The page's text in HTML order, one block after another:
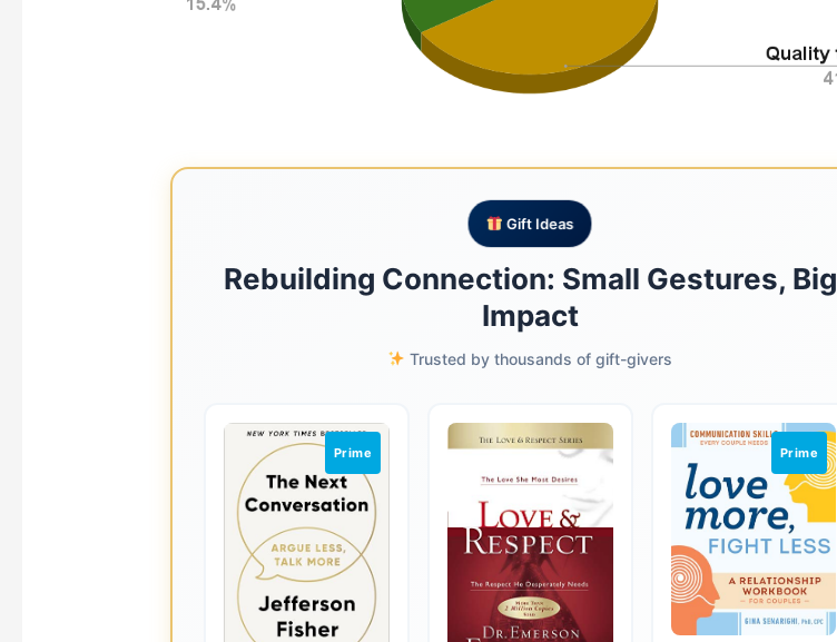
Gift Ideas
Rebuilding Connection: Small Gestures, Big
Impact
Trusted by thousands of gift-givers
Prime Prime